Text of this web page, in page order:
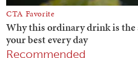
Recommended